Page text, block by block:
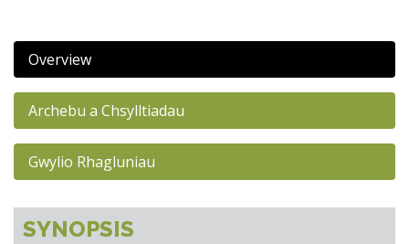
Overview
Archebu a Chsylltiadau
Gwylio Rhagluniau
SYNOPSIS